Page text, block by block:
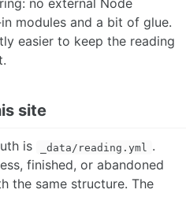
no external Node
modules and a bit of glue.
easier to keep the reading
site
is _data/reading.yml
.
finished, or abandoned
the same structure. The